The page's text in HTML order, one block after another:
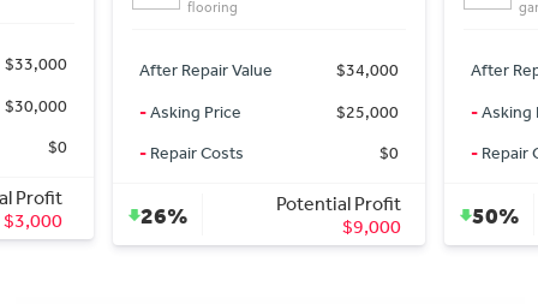
Repair Value
$34,000
Asking Price
$25,000
Repair Costs $0
Potential Profit
After Repair Value
Asking Price
Repair Costs
50%